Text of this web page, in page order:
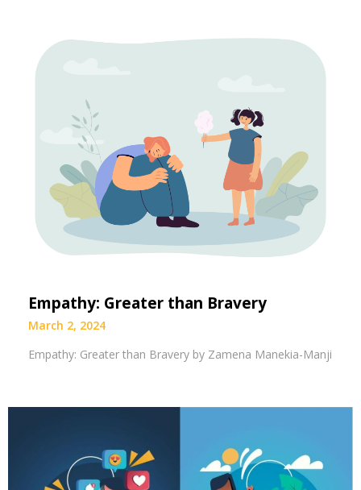
Empathy: Greater than Bravery
March 2, 2024
Empathy: Greater than Bravery by Zamena Manekia-Manji